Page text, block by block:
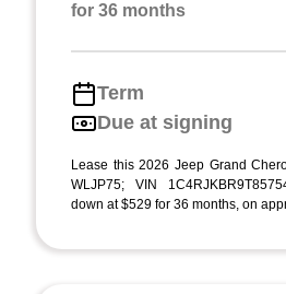
for 36 months
Term
Due at signing
Lease this 2026 Jeep Grand
WLJP75; VIN
down at $529 for 36 months, on